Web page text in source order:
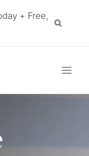
+ Free,